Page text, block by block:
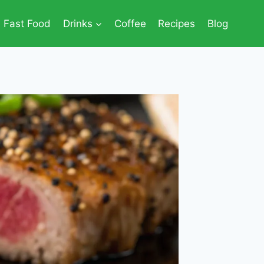
Fast Food Drinks Coffee Recipes Blog